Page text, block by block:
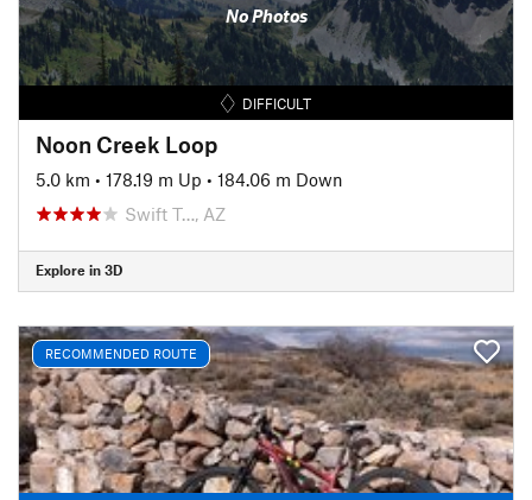
No Photos
DIFFICULT
Noon Creek Loop
5.0 km • 178.19 m Up • 184.06 m Down
Swift T…, AZ
Explore in 3D
RECOMMENDED ROUTE